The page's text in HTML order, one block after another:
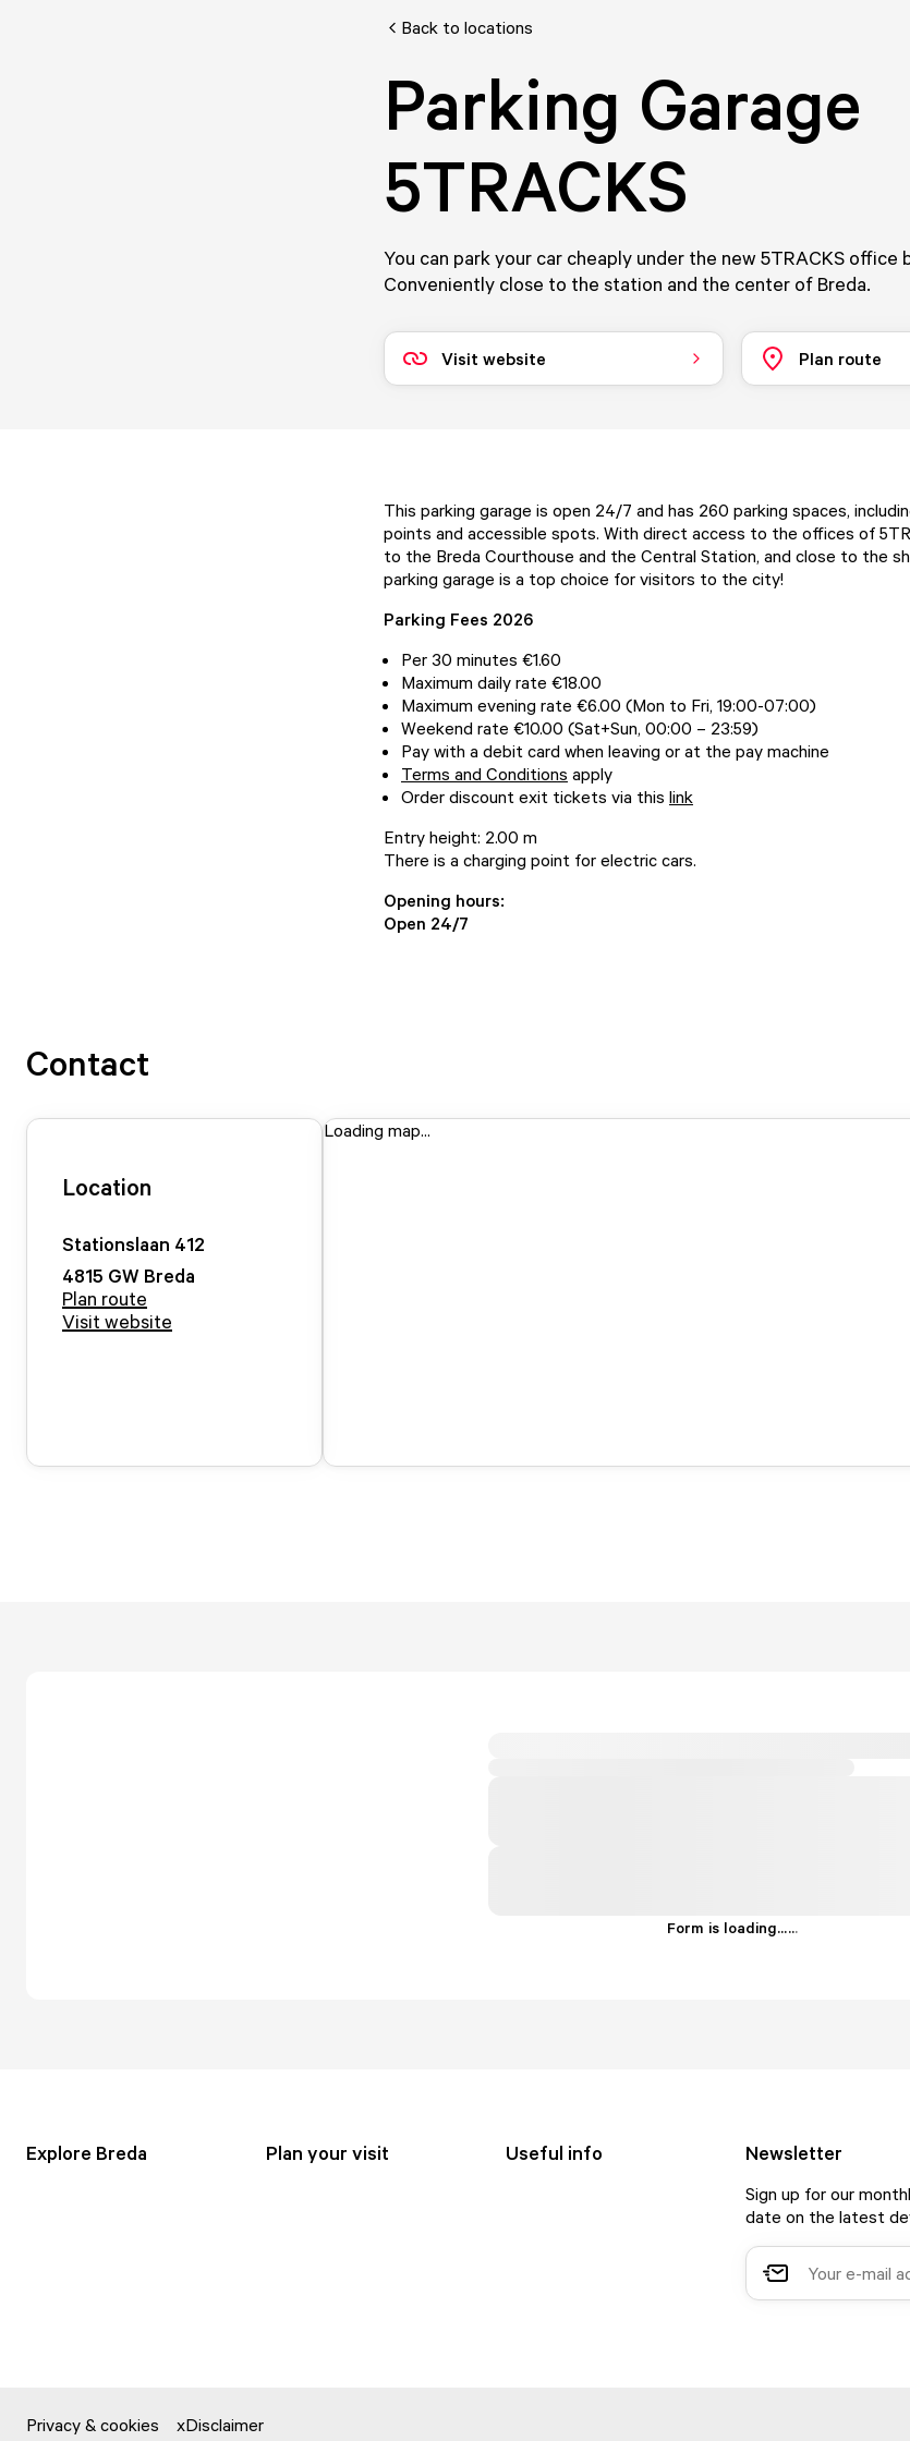
Back to locations
Parking Garage
5TRACKS
You can park your car cheaply under the new 5TRACKS office
Conveniently close to the station and the center of Breda.
Visit website Plan route
This parking garage is open 24/7 and has 260 parking spaces,
points and accessible spots. With direct access to the offices of
to the Breda Courthouse and the Central Station, and close to the
parking garage is a top choice for visitors to the city!
Parking Fees 2026
Per 30 minutes €1.60
Maximum daily rate €18.00
Maximum evening rate €6.00 (Mon to Fri, 19:00-07:00)
Weekend rate €10.00 (Sat+Sun, 00:00 – 23:59)
Pay with a debit card when leaving or at the pay machine
Terms and Conditions apply
Order discount exit tickets via this link
Entry height: 2.00 m
There is a charging point for electric cars.
Opening hours:
Open 24/7
Contact
Location
Stationslaan 412
4815 GW Breda
Plan route
Visit website
Loading map...
Form is loading......
Explore Breda Plan your visit Useful info Newsletter
Sign up for our
date on the latest
Privacy & cookies Disclaimer